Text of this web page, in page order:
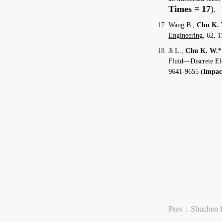
Times = 17).
Wang B., Chu K.
Engineering, 62,
Ji L., Chu K. W.*
Fluid—Discrete
9641-9655 (
Prev： Shuchen